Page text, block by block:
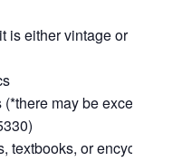
is either vintage or NW
may be
textbooks, or